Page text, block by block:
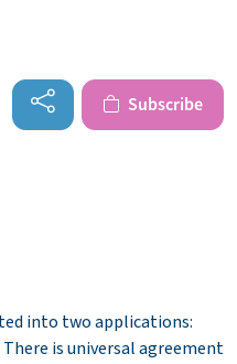
Subscribe
into two applications:
is universal agreement